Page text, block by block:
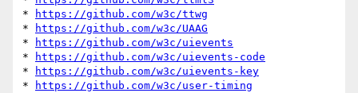
*
https://github.com/w3c/ttwg
*
https://github.com/w3c/UAAG
*
https://github.com/w3c/uievents
*
https://github.com/w3c/uievents-code
*
https://github.com/w3c/uievents-key
*
https://github.com/w3c/user-timing